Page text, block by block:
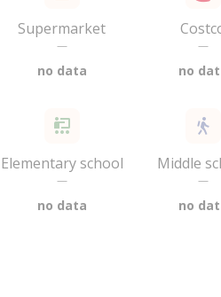
Supermarket
—
no data
—
no
Elementary school
—
no data
Middle
—
no